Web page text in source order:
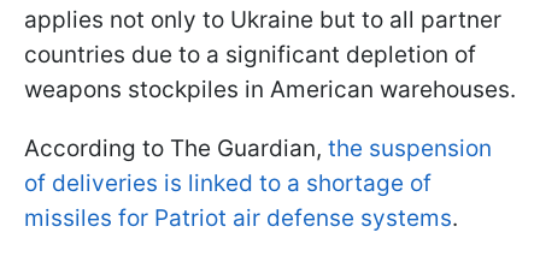
applies not only to Ukraine but to all partner
countries due to a significant depletion of
weapons stockpiles in American warehouses.
According to The Guardian, the suspension
of deliveries is linked to a shortage of
missiles for Patriot air defense systems.